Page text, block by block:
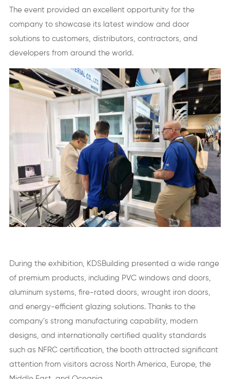
The event provided an excellent opportunity for the
company to showcase its latest window and door
solutions to customers, distributors, contractors, and
developers from around the world.
During the exhibition, KDSBuilding presented a wide range
of premium products, including PVC windows and doors,
aluminum systems, fire-rated doors, wrought iron doors,
and energy-efficient glazing solutions. Thanks to the
company’s strong manufacturing capability, modern
designs, and internationally certified quality standards
such as NFRC certification, the booth attracted significant
attention from visitors across North America, Europe, the